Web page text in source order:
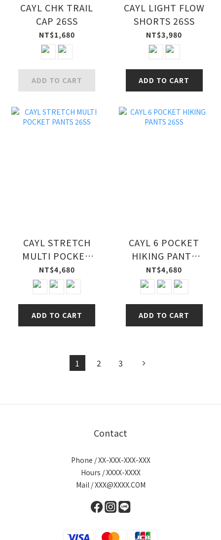
CAYL CHK TRAIL
CAP 26SS
NT$1,680
ADD TO CART
CAYL LIGHT FLOW
SHORTS 26SS
NT$3,980
ADD TO CART
CAYL STRETCH
MULTI POCKET
PANTS 26SS
NT$4,680
ADD TO CART
CAYL 6 POCKET
HIKING PANTS
26SS
NT$4,680
ADD TO CART
1 2 3
Contact
Phone / XX-XXX-XXX-XXX
Hours / XXXX-XXXX
Mail / XXX@XXXX.COM